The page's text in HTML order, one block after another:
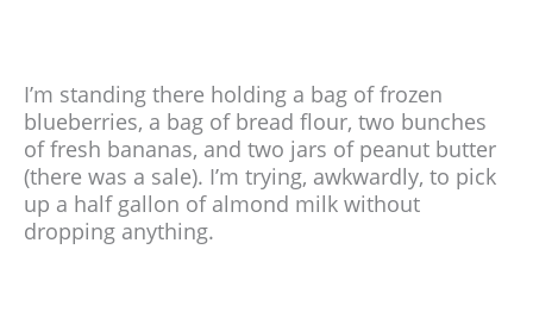
I’m standing there holding a bag of frozen
blueberries, a bag of bread flour, two bunches
of fresh bananas, and two jars of peanut butter
(there was a sale). I’m trying, awkwardly, to pick
up a half gallon of almond milk without
dropping anything.